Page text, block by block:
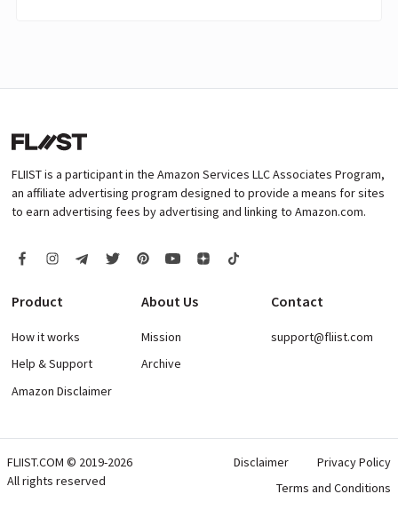
FLIIST is a participant in the Amazon Services LLC Associates Program,
an affiliate advertising program designed to provide a means for sites
to earn advertising fees by advertising and linking to Amazon.com.
Product
How it works
Help & Support
Amazon Disclaimer
About Us
Mission
Archive
Contact
support@fliist.com
FLIIST.COM © 2019-2026
All rights reserved
Disclaimer
Privacy Policy
Terms and Conditions